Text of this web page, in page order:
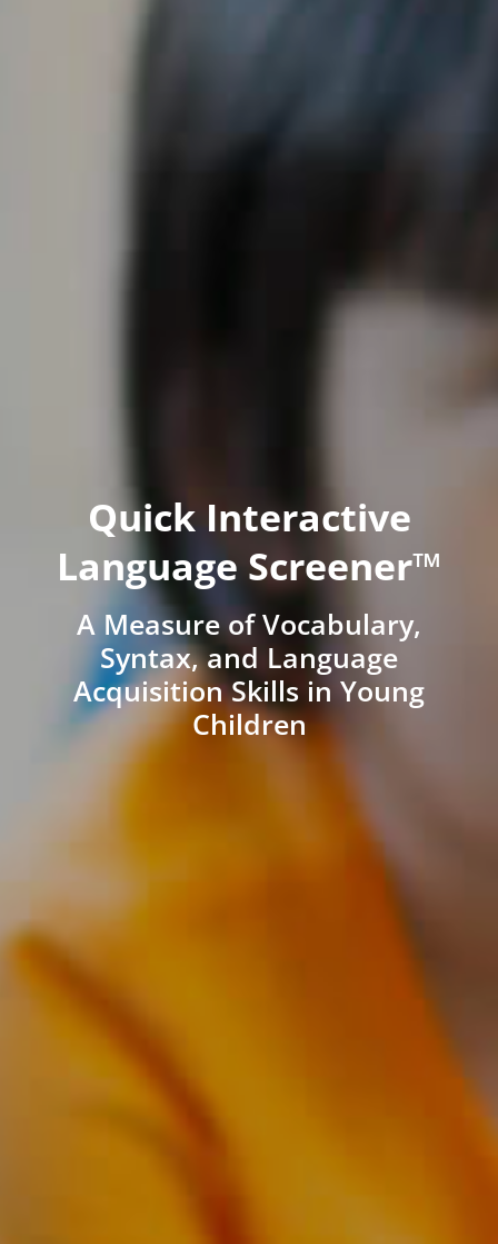
Quick Interactive
Language Screener™
A Measure of Vocabulary,
Syntax, and Language
Acquisition Skills in Young
Children